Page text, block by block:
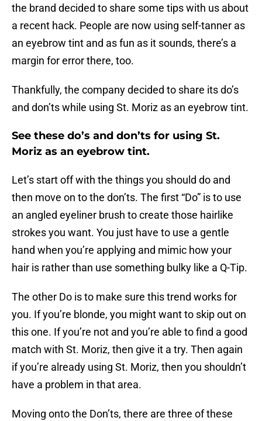
the brand decided to share some tips with us about
a recent hack. People are now using self-tanner as
an eyebrow tint and as fun as it sounds, there’s a
margin for error there, too.
Thankfully, the company decided to share its do’s
and don’ts while using St. Moriz as an eyebrow tint.
See these do’s and don’ts for using St.
Moriz as an eyebrow tint.
Let’s start off with the things you should do and
then move on to the don’ts. The first “Do” is to use
an angled eyeliner brush to create those hairlike
strokes you want. You just have to use a gentle
hand when you’re applying and mimic how your
hair is rather than use something bulky like a Q-Tip.
The other Do is to make sure this trend works for
you. If you’re blonde, you might want to skip out on
this one. If you’re not and you’re able to find a good
match with St. Moriz, then give it a try. Then again
if you’re already using St. Moriz, then you shouldn’t
have a problem in that area.
Moving onto the Don’ts, there are three of these